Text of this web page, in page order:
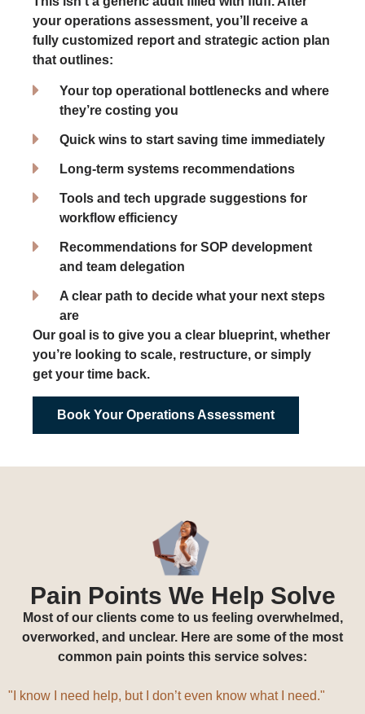
your operations assessment, you’ll receive a
fully customized report and strategic action plan
that outlines:
Your top operational bottlenecks and where
they’re costing you
Quick wins to start saving time immediately
Long-term systems recommendations
Tools and tech upgrade suggestions for
workflow efficiency
Recommendations for SOP development
and team delegation
A clear path to decide what your next steps
are
Our goal is to give you a clear blueprint, whether
you’re looking to scale, restructure, or simply
get your time back.
Book Your Operations Assessment
Pain Points We Help Solve
Most of our clients come to us feeling overwhelmed,
overworked, and unclear. Here are some of the most
common pain points this service solves:
know what to give them or even how to track